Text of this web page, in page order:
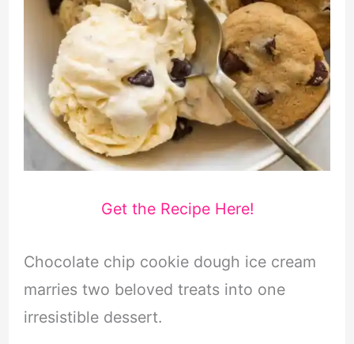
Get the Recipe Here!
Chocolate chip cookie dough ice cream
marries two beloved treats into one
irresistible dessert.